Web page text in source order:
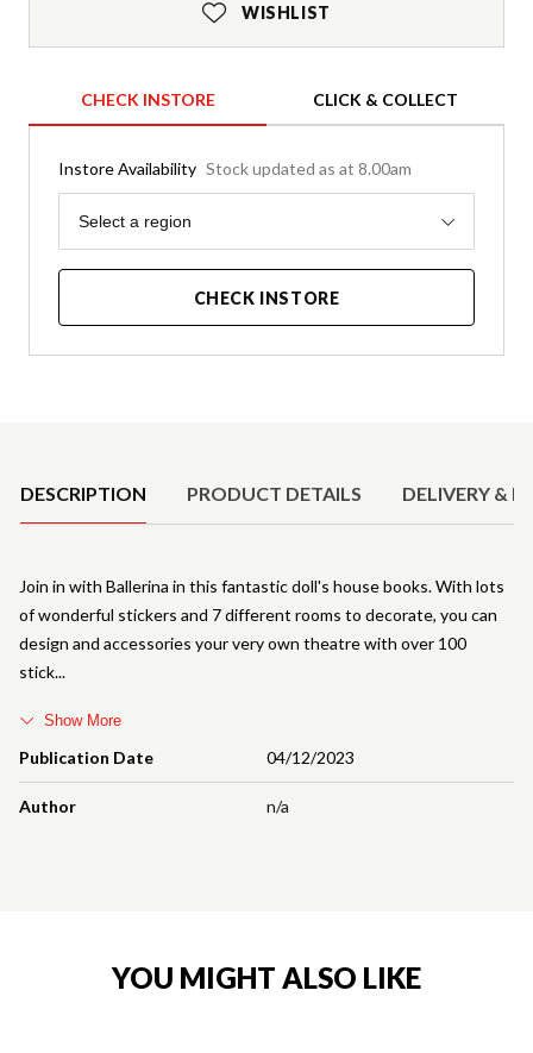
WISHLIST
CHECK INSTORE CLICK & COLLECT
Instore Availability Stock updated as at 8.00am
Region
Select a region
CHECK INSTORE
DESCRIPTION PRODUCT DETAILS DELIVERY &
Publication Date 04/12/2023
Author n/a
Join in with Ballerina in this fantastic doll's house books. With lots
of wonderful stickers and 7 different rooms to decorate, you can
design and accessories your very own theatre with over 100
stick
Show More
YOU MIGHT ALSO LIKE